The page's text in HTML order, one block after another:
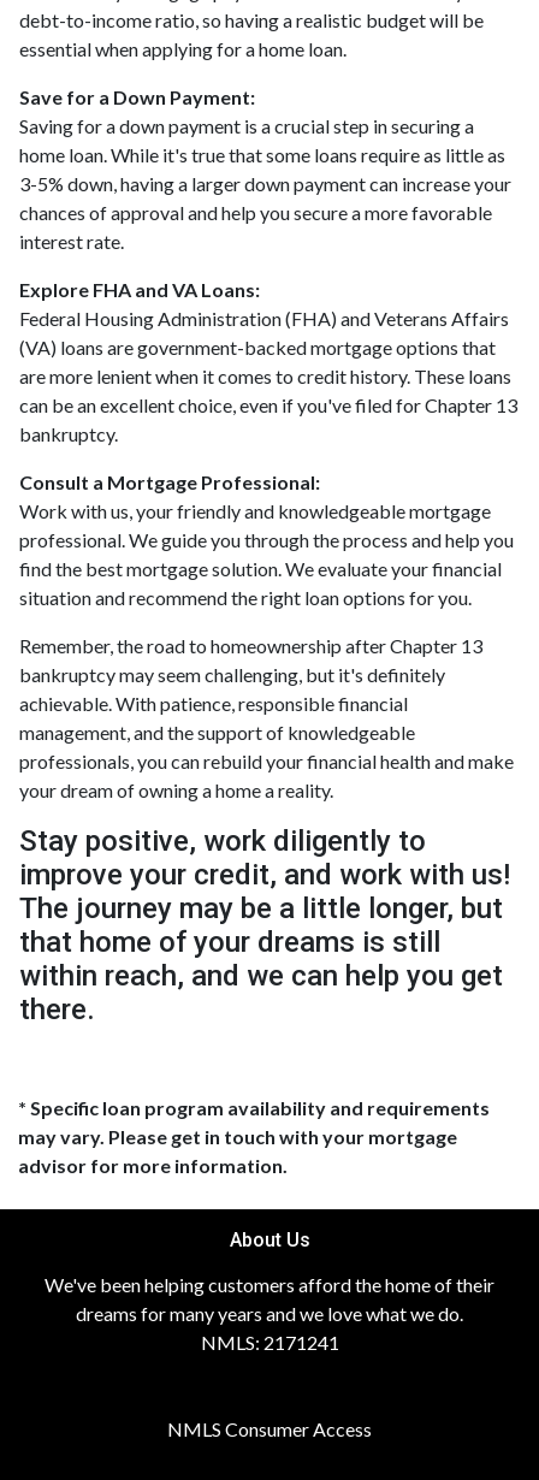
debt-to-income ratio, so having a realistic budget will be
essential when applying for a home loan.
Save for a Down Payment:
Saving for a down payment is a crucial step in securing a
home loan. While it's true that some loans require as little as
3-5% down, having a larger down payment can increase your
chances of approval and help you secure a more favorable
interest rate.
Explore FHA and VA Loans:
Federal Housing Administration (FHA) and Veterans Affairs
(VA) loans are government-backed mortgage options that
are more lenient when it comes to credit history. These loans
can be an excellent choice, even if you've filed for Chapter 13
bankruptcy.
Consult a Mortgage Professional:
Work with us, your friendly and knowledgeable mortgage
professional. We guide you through the process and help you
find the best mortgage solution. We evaluate your financial
situation and recommend the right loan options for you.
Remember, the road to homeownership after Chapter 13
bankruptcy may seem challenging, but it's definitely
achievable. With patience, responsible financial
management, and the support of knowledgeable
professionals, you can rebuild your financial health and make
your dream of owning a home a reality.
Stay positive, work diligently to
improve your credit, and work with us!
The journey may be a little longer, but
that home of your dreams is still
within reach, and we can help you get
there.
* Specific loan program availability and requirements
may vary. Please get in touch with your mortgage
advisor for more information.
About Us
We've been helping customers afford the home of their
dreams for many years and we love what we do.
NMLS: 2171241
NMLS Consumer Access